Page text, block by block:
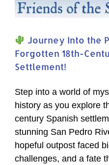
Journey Into the
Forgotten 18th-
Settlement!
Step into a world of
history as you explore
century Spanish
stunning San Pedro
hopeful outpost faced
challenges, and a fate